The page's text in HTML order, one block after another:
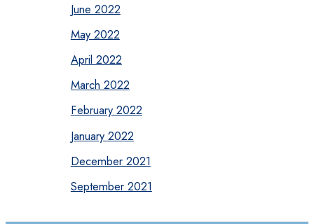
June 2022
May 2022
April 2022
March 2022
February 2022
January 2022
December 2021
September 2021